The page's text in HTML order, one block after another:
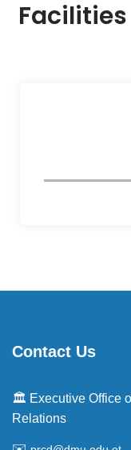
Facilities
Contact Us
🏛️ Executive Office
Relations